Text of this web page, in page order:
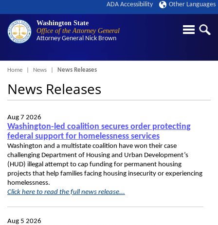
Washington State
Office of the Attorney General
Attorney General Nick Brown
ADA Accessibility Other Languages
Breadcrumb
Home News News Releases
News Releases
Aug 7 2026
Washington-led coalition secures order protecting
federal support for homelessness services
Washington and a multistate coalition have won their case
challenging Department of Housing and Urban Development’s
(HUD) illegal attempt to cap funding for permanent housing
projects that help families facing housing insecurity or experiencing
homelessness.
Click here to read the full news release...
Aug 5 2026